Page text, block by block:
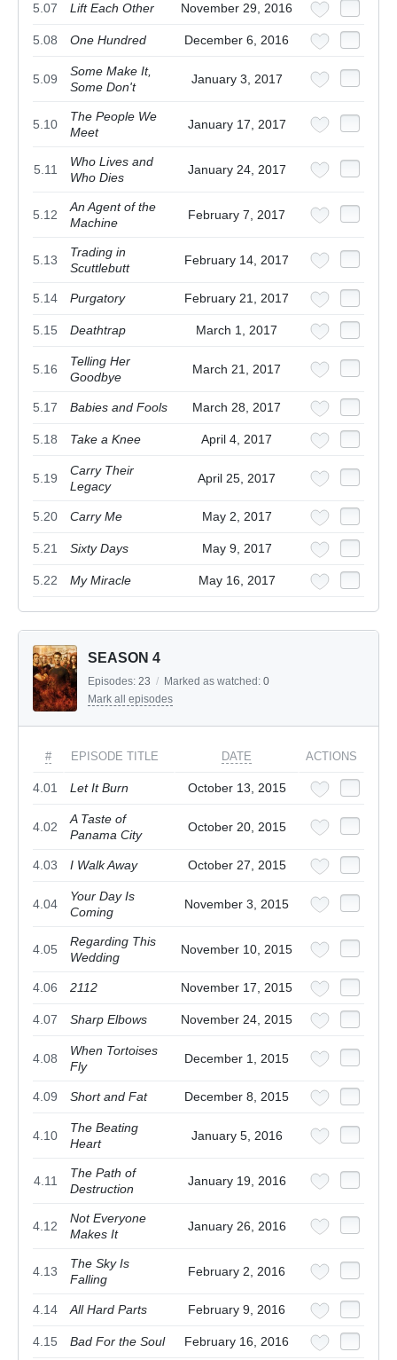
5.07 Lift Each Other November 29, 2016
5.08 One Hundred December 6, 2016
5.09
Some Make It,
Some Don't
January 3, 2017
5.10
The People We
Meet
January 17, 2017
5.11
Who Lives and
Who Dies
January 24, 2017
5.12
An Agent of the
Machine
February 7, 2017
5.13
Trading in
Scuttlebutt
February 14, 2017
5.14 Purgatory February 21, 2017
5.15 Deathtrap March 1, 2017
5.16
Telling Her
Goodbye
March 21, 2017
5.17 Babies and Fools March 28, 2017
5.18 Take a Knee April 4, 2017
5.19
Carry Their
Legacy
April 25, 2017
5.20 Carry Me May 2, 2017
5.21 Sixty Days May 9, 2017
5.22 My Miracle May 16, 2017
SEASON 4
Episodes: 23 / Marked as watched: 0
Mark all episodes
# EPISODE TITLE DATE ACTIONS
4.01 Let It Burn October 13, 2015
4.02
A Taste of
Panama City
October 20, 2015
4.03 I Walk Away October 27, 2015
4.04
Your Day Is
Coming
November 3, 2015
4.05
Regarding This
Wedding
November 10, 2015
4.06 2112 November 17, 2015
4.07 Sharp Elbows November 24, 2015
4.08
When Tortoises
Fly
December 1, 2015
4.09 Short and Fat December 8, 2015
4.10
The Beating
Heart
January 5, 2016
4.11
The Path of
Destruction
January 19, 2016
4.12
Not Everyone
Makes It
January 26, 2016
4.13
The Sky Is
Falling
February 2, 2016
4.14 All Hard Parts February 9, 2016
4.15 Bad For the Soul February 16, 2016